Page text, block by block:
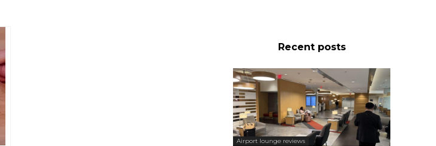
Recent posts
Airport lounge reviews